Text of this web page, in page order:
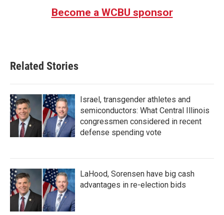
Become a WCBU sponsor
Related Stories
Israel, transgender athletes and
semiconductors: What Central Illinois
congressmen considered in recent
defense spending vote
LaHood, Sorensen have big cash
advantages in re-election bids